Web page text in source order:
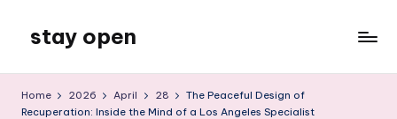
content
stay open
Blog
Home 2026 April 28
The Peaceful Design of
Recuperation: Inside the Mind of a Los Angeles Specialist